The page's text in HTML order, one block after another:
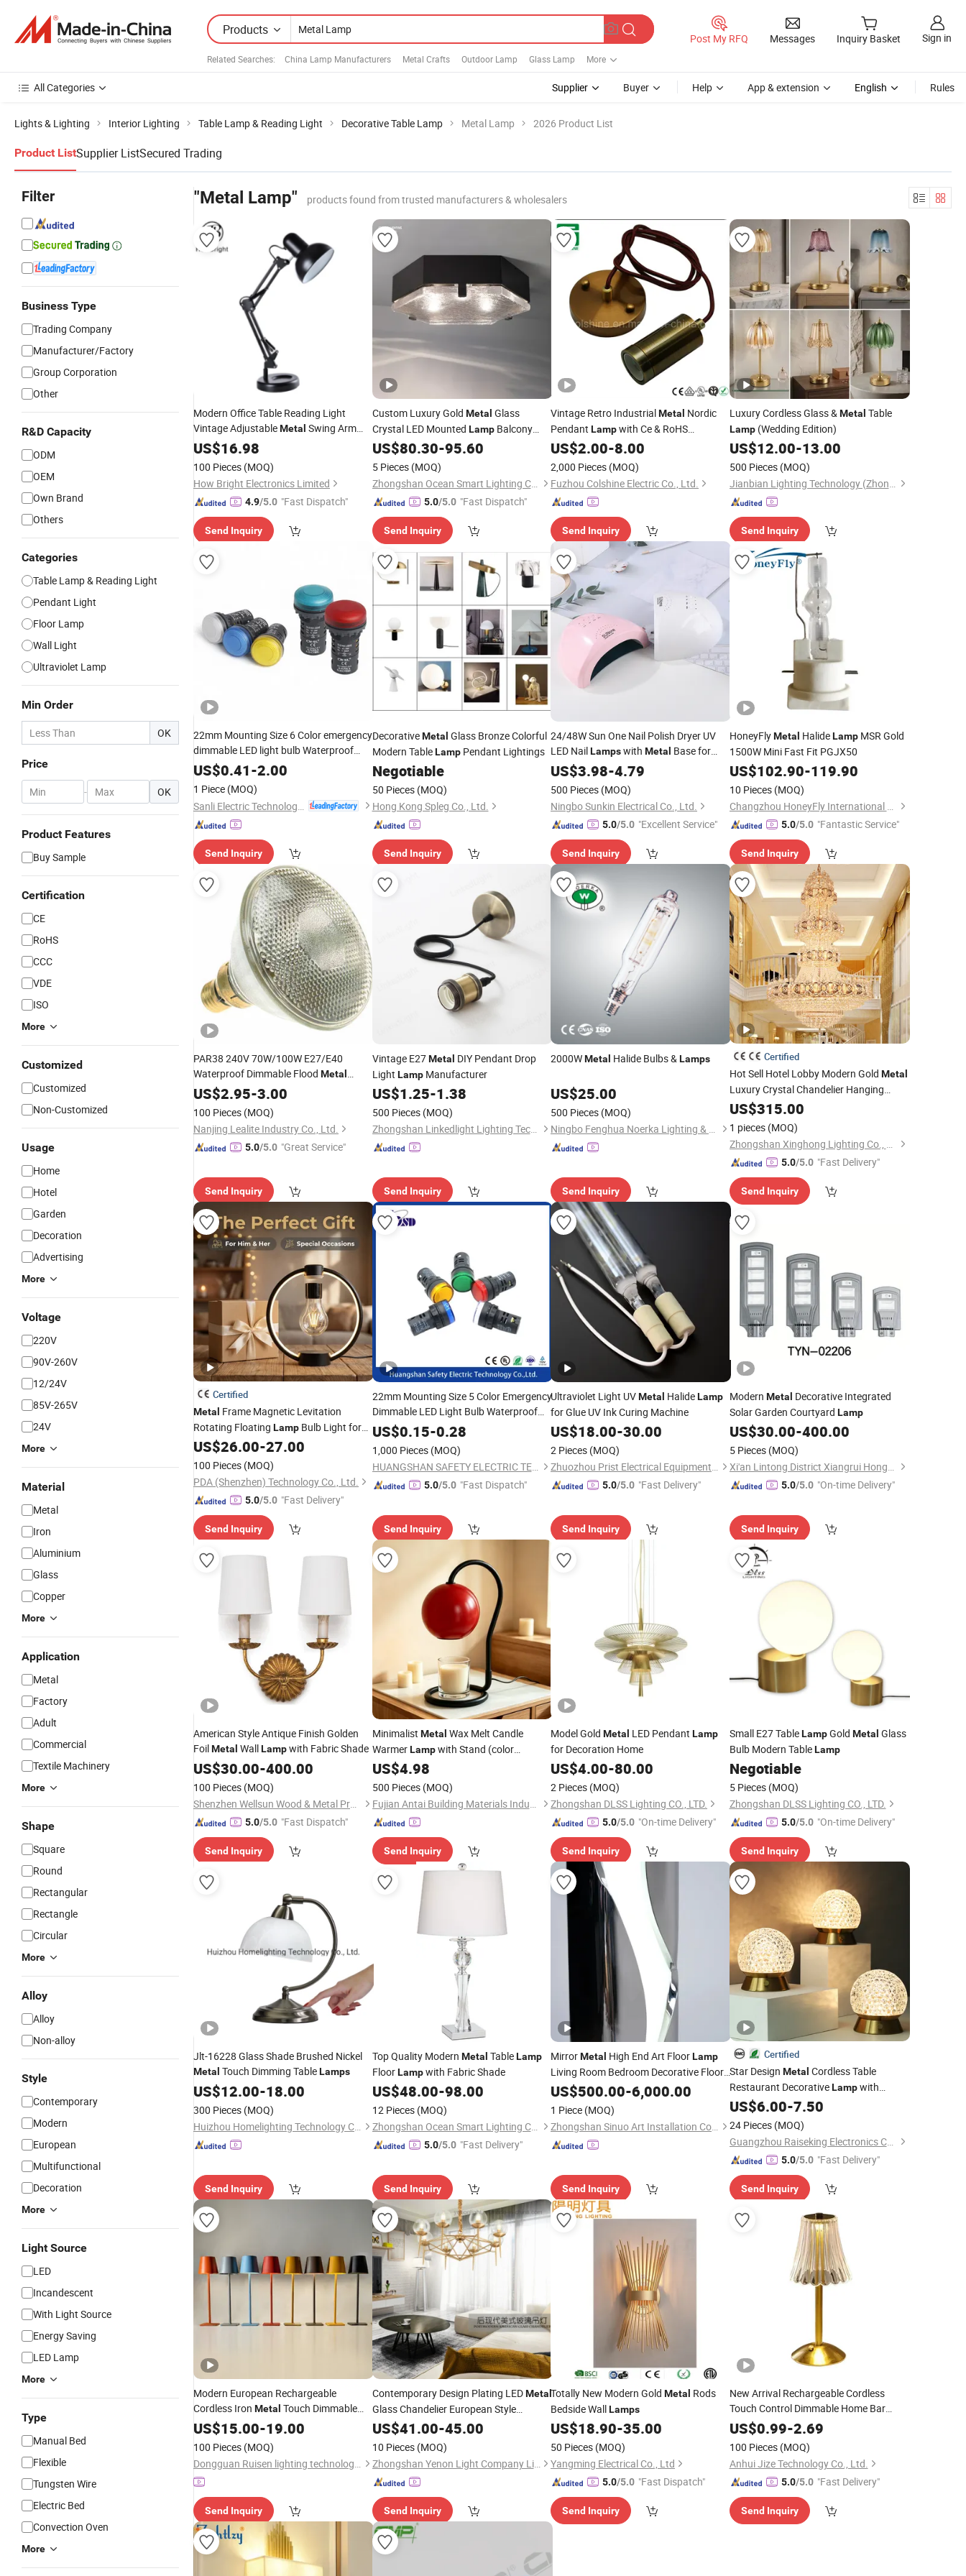
Products
Related Searches: China Lamp Manufacturers Metal Crafts Outdoor Lamp Glass Lamp More
Post My RFQ Messages Inquiry Basket Sign in
All Categories Supplier Buyer Help App & extension English Rules
Lights & Lighting Interior Lighting Table Lamp & Reading Light Decorative Table Lamp Metal Lamp 2026 Product List
Product ListSupplier ListSecured Trading
Filter
Business Type
Trading Company
Manufacturer/Factory
Group Corporation
Other
R&D Capacity
ODM
OEM
Own Brand
Others
Categories
Table Lamp & Reading Light
Pendant Light
Floor Lamp
Wall Light
Ultraviolet Lamp
Min Order
OK
Price
- OK
Product Features
Buy Sample
Certification
CE
RoHS
CCC
VDE
ISO
More
Customized
Customized
Non-Customized
Usage
Home
Hotel
Garden
Decoration
Advertising
More
Voltage
220V
90V-260V
12/24V
85V-265V
24V
More
Material
Metal
Iron
Aluminium
Glass
Copper
More
Application
Metal
Factory
Adult
Commercial
Textile Machinery
More
Shape
Square
Round
Rectangular
Rectangle
Circular
More
Alloy
Alloy
Non-alloy
Style
Contemporary
Modern
European
Multifunctional
Decoration
More
Light Source
LED
Incandescent
With Light Source
Energy Saving
LED Lamp
More
Type
Manual Bed
Flexible
Tungsten Wire
Electric Bed
Convection Oven
More
"Metal Lamp" products found from trusted manufacturers & wholesalers
Modern Office Table Reading Light
Vintage AdjustableMetal Swing Arm
Black Light Bedroom Desk
US$16.98
100 Pieces (MOQ)
How Bright Electronics Limited
4.9/5.0 "Fast Dispatch"
Send Inquiry
Custom Luxury Gold Metal Glass
Crystal LED Mounted LampBalcony
CeilingLamp
US$80.30-95.60
5 Pieces (MOQ)
Zhongshan Ocean Smart Lighting Co., Ltd
5.0/5.0 "Fast Dispatch"
Send Inquiry
Vintage Retro IndustrialMetal Nordic
Pendant Lampwith Ce & RoHS
Certificates
US$2.00-8.00
2,000 Pieces (MOQ)
Fuzhou Colshine Electric Co., Ltd.
Send Inquiry
Luxury Cordless Glass &Metal Table
Lamp(Wedding Edition)
US$12.00-13.00
500 Pieces (MOQ)
Jianbian Lighting Technology (Zhongshan) Co., Ltd.
Send Inquiry
22mm Mounting Size 6 Color emergency
dimmable LED light bulb Waterproof
MetalIndicator Light signal
US$0.41-2.00
1 Piece (MOQ)
Send Inquiry
DecorativeMetal Glass Bronze Colorful
Modern TableLampPendant Lightings
Negotiable
50 Pieces (MOQ)
Hong Kong Spleg Co., Ltd.
Send Inquiry
24/48W Sun One Nail Polish Dryer UV
LED NailLampswith Metal Base for
Manicure Salon Home Use
US$3.98-4.79
500 Pieces (MOQ)
Ningbo Sunkin Electrical Co., Ltd.
5.0/5.0 "Excellent Service"
Send Inquiry
HoneyFlyMetal HalideLampMSR Gold
1500W Mini Fast Fit PGJX50
US$102.90-119.90
10 Pieces (MOQ)
Changzhou HoneyFly International Co., Ltd.
5.0/5.0 "Fantastic Service"
Send Inquiry
PAR38 240V 70W/100W E27/E40
Waterproof Dimmable Flood Metal
HalideLamp
US$2.95-3.00
100 Pieces (MOQ)
Nanjing Lealite Industry Co., Ltd.
5.0/5.0 "Great Service"
Send Inquiry
Vintage E27Metal DIY Pendant Drop
Light LampManufacturer
US$1.25-1.38
500 Pieces (MOQ)
Zhongshan Linkedlight Lighting Technology CO.,LTD
Send Inquiry
2000WMetal Halide Bulbs &Lamps
US$25.00
500 Pieces (MOQ)
Ningbo Fenghua Noerka Lighting & Fixture Co., Ltd.
Send Inquiry
Certified
Hot Sell Hotel Lobby Modern Gold Metal
Luxury Crystal Chandelier Hanging
Lamps
US$315.00
1 pieces (MOQ)
Zhongshan Xinghong Lighting Co., Ltd.
5.0/5.0 "Fast Delivery"
Send Inquiry
Certified
Metal Frame Magnetic Levitation
Rotating Floating Lamp Bulb Light for
Decoration Gift
US$26.00-27.00
100 Pieces (MOQ)
PDA (Shenzhen) Technology Co., Ltd.
5.0/5.0 "Fast Delivery"
Send Inquiry
22mm Mounting Size 5 Color Emergency
Dimmable LED Light Bulb Waterproof
MetalIndicator Light Signal
US$0.15-0.28
1,000 Pieces (MOQ)
HUANGSHAN SAFETY ELECTRIC TECHNOLOGY CO., LTD.
5.0/5.0 "Fast Dispatch"
Send Inquiry
Ultraviolet Light UVMetal HalideLamp
for Glue UV Ink Curing Machine
US$18.00-30.00
2 Pieces (MOQ)
Zhuozhou Prist Electrical Equipment Co., Ltd.
5.0/5.0 "Fast Delivery"
Send Inquiry
Modern Metal Decorative Integrated
Solar Garden Courtyard Lamp
US$30.00-400.00
5 Pieces (MOQ)
Xi'an Lintong District Xiangrui Hongsheng New Energy Technology Co., Ltd.
5.0/5.0 "On-time Delivery"
Send Inquiry
American Style Antique Finish Golden
FoilMetal WallLampwith Fabric Shade
US$30.00-400.00
100 Pieces (MOQ)
Shenzhen Wellsun Wood & Metal Products Co., LTD
5.0/5.0 "Fast Dispatch"
Send Inquiry
Minimalist Metal Wax Melt Candle
WarmerLampwith Stand (color
customized)
US$4.98
500 Pieces (MOQ)
Fujian Antai Building Materials Industry Co., Ltd
Send Inquiry
Model Gold Metal LED Pendant Lamp
for Decoration Home
US$4.00-80.00
2 Pieces (MOQ)
Zhongshan DLSS Lighting CO., LTD.
5.0/5.0 "On-time Delivery"
Send Inquiry
Small E27 TableLampGold Metal Glass
Bulb Modern TableLamp
Negotiable
5 Pieces (MOQ)
Zhongshan DLSS Lighting CO., LTD.
5.0/5.0 "On-time Delivery"
Send Inquiry
Jlt-16228 Glass Shade Brushed Nickel
Metal Touch Dimming TableLamps
US$12.00-18.00
300 Pieces (MOQ)
Huizhou Homelighting Technology Co., Ltd.
Send Inquiry
Top Quality Modern Metal TableLamp
FloorLampwith Fabric Shade
US$48.00-98.00
12 Pieces (MOQ)
Zhongshan Ocean Smart Lighting Co., Ltd
5.0/5.0 "Fast Delivery"
Send Inquiry
MirrorMetal High End Art FloorLamp
Living Room Bedroom Decorative Floor
Lamps
US$500.00-6,000.00
1 Piece (MOQ)
Zhongshan Sinuo Art Installation Co., Ltd
Send Inquiry
Certified
Star Design Metal Cordless Table
Restaurant DecorativeLampwith
Battery Built-in
US$6.00-7.50
24 Pieces (MOQ)
Guangzhou Raiseking Electronics Co., Ltd.
5.0/5.0 "Fast Delivery"
Send Inquiry
Modern European Rechargeable
Cordless Iron Metal Touch Dimmable
TableLamp
US$15.00-19.00
100 Pieces (MOQ)
Dongguan Ruisen lighting technology Ltd
Send Inquiry
Contemporary Design Plating LEDMetal
Glass Chandelier European Style
PendantLamp
US$41.00-45.00
10 Pieces (MOQ)
Zhongshan Yenon Light Company Limited
Send Inquiry
Totally New Modern Gold Metal Rods
Bedside WallLamps
US$18.90-35.00
50 Pieces (MOQ)
Yangming Electrical Co., Ltd
5.0/5.0 "Fast Dispatch"
Send Inquiry
New Arrival Rechargeable Cordless
Touch Control Dimmable Home Bar
BedroomMetalLED Table
US$0.99-2.69
100 Pieces (MOQ)
Anhui Jize Technology Co., Ltd.
5.0/5.0 "Fast Delivery"
Send Inquiry